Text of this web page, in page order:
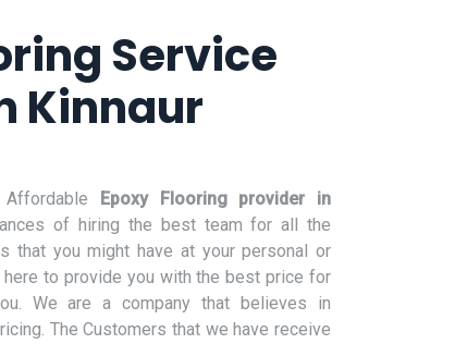
Service
Kinnaur
Epoxy Flooring provider in
of hiring the best team for all the
that you might have at your personal or
here to provide you with the best price for
We are a company that believes in
The Customers that we have receive